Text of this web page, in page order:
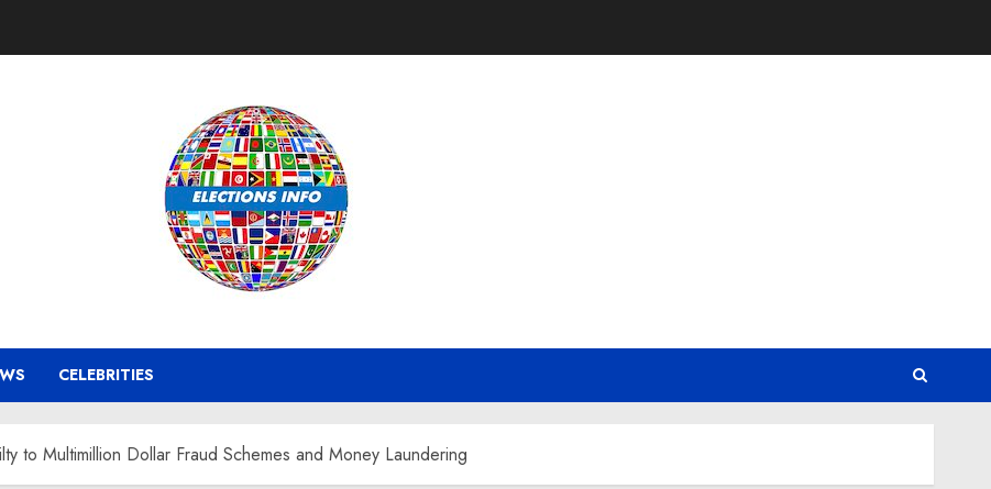
CELEBRITIES
to Multimillion Dollar Fraud Schemes and Money Laundering